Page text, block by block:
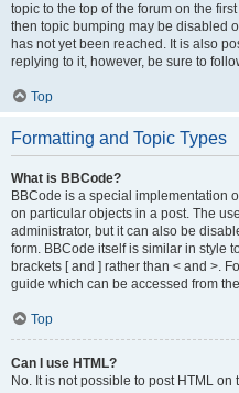
topic to the top of the forum on the
then topic bumping may be disabled
has not yet been reached. It is also
replying to it, however, be sure to
Top
Formatting and Topic Types
What is BBCode?
BBCode is a special implementation
on particular objects in a post. The
administrator, but it can also be
form. BBCode itself is similar in style
brackets [ and ] rather than < and >.
guide which can be accessed from
Top
Can I use HTML?
No. It is not possible to post HTML